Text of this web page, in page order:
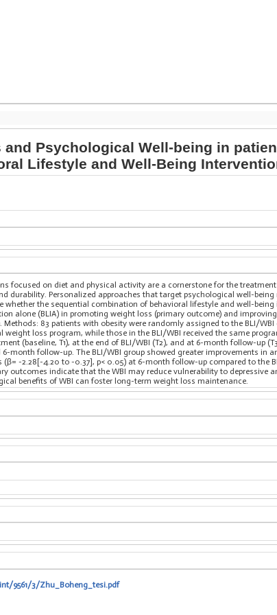
Psychological Well-being in
Lifestyle and Well-Being
focused on diet and physical activity are a cornerstone for the
durability. Personalized approaches that target psychological well-
whether the sequential combination of behavioral lifestyle and well-
alone (BLIA) in promoting weight loss (primary outcome) and
83 patients with obesity were randomly assigned to the BLI/WBI
weight loss program, while those in the BLI/WBI received the same
(baseline, T1), at the end of BLI/WBI (T2), and at 6-month follow-up
month follow-up. The BLI/WBI group showed greater improvements in
(β= -2.28[-4.20 to -0.37], p< 0.05) at 6-month follow-up compared to the
outcomes indicate that the WBI may reduce vulnerability to depressive
benefits of WBI can foster long-term weight loss maintenance.
9561/3/Zhu_Boheng_tesi.pdf